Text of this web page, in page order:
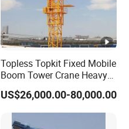
Topless Topkit Fixed Mobile
Boom Tower Crane Heavy
Construction Hoist
Machinery Building Lifting
Equipment
US$26,000.00-80,000.00